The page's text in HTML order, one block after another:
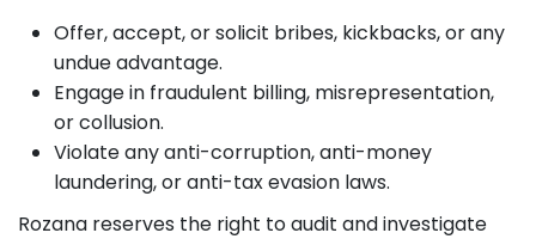
Offer, accept, or solicit bribes, kickbacks, or any
undue advantage.
Engage in fraudulent billing, misrepresentation,
or collusion.
Violate any anti-corruption, anti-money
laundering, or anti-tax evasion laws.
Rozana reserves the right to audit and investigate